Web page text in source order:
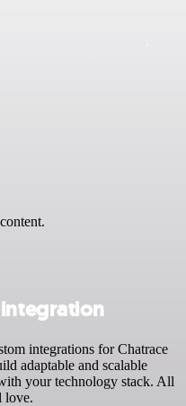
integration
integrations for Chatrace
adaptable and scalable
your technology stack. All
love.